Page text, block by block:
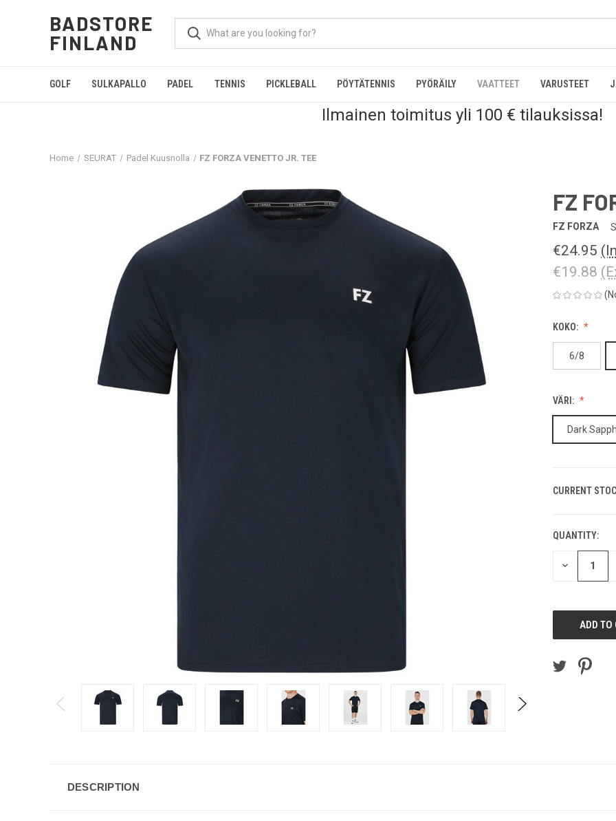
BADSTORE
FINLAND
GOLF SULKAPALLO PADEL TENNIS PICKLEBALL PÖYTÄTENNIS PYÖRÄILY VAATTEET VARUSTEET
Ilmainen toimitus yli 100 € tilauksissa!
Home SEURAT Padel Kuusnolla FZ FORZA VENETTO JR. TEE
FZ
FZ FORZA
€24.95
€19.88
KOKO:
6/8
VÄRI:
Dark
CURRENT
QUANTITY:
DECREASE
DESCRIPTION